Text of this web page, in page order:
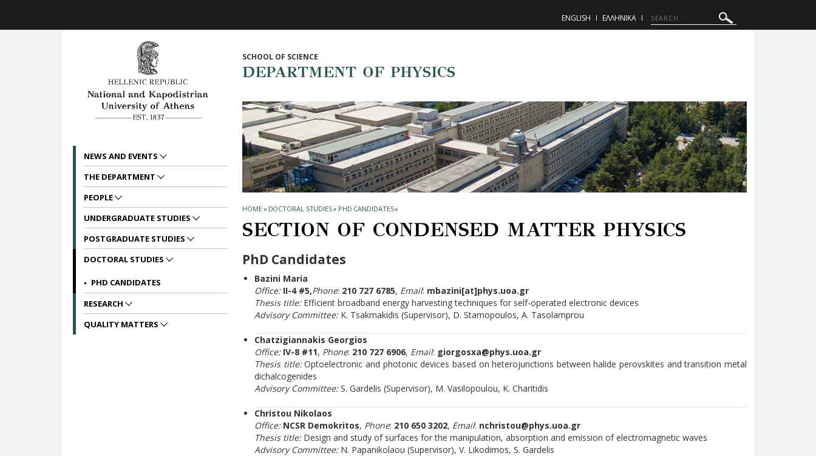
ENGLISH ΕΛΛΗΝΙΚΑ
SCHOOL OF SCIENCE
DEPARTMENT OF PHYSICS
HOME» DOCTORAL STUDIES» PHD CANDIDATES»
SECTION OF CONDENSED MATTER PHYSICS
PhD Candidates
Bazini Maria
Office: II-4 #5,Phone: 210 727 6785, Email: mbazini[at]phys.uoa.gr
Thesis title:Efficient broadband energy harvesting techniques for self-operated electronic devices
Advisory Committee:K. Tsakmakidis (Supervisor), D. Stamopoulos, A. Tasolamprou
Chatzigiannakis Georgios
Office: IV-8 #11, Phone: 210 727 6906, Email: giorgosxa@phys.uoa.gr
Thesis title:Optoelectronic and photonic devices based on heterojunctions between halide perovskites and transition metal
dichalcogenides
Advisory Committee:S. Gardelis (Supervisor), M. Vasilopoulou, K. Charitidis
Christou Nikolaos
Office: NCSR Demokritos, Phone: 210 650 3202, Email: nchristou@phys.uoa.gr
Thesis title:Design and study of surfaces for the manipulation, absorption and emission of electromagnetic waves
Advisory Committee:N. Papanikolaou (Supervisor), V. Likodimos, S. Gardelis
NEWS AND EVENTS
THE DEPARTMENT
PEOPLE
UNDERGRADUATE STUDIES
POSTGRADUATE STUDIES
DOCTORAL STUDIES
PHD CANDIDATES
RESEARCH
QUALITY MATTERS